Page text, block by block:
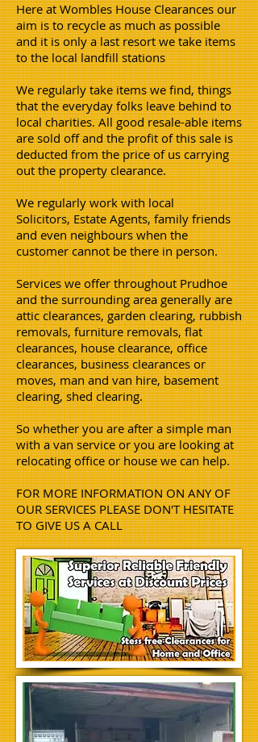
Here at Wombles House Clearances our
aim is to recycle as much as possible
and it is only a last resort we take items
to the local landfill stations
We regularly take items we find, things
that the everyday folks leave behind to
local charities. All good resale-able items
are sold off and the profit of this sale is
deducted from the price of us carrying
out the property clearance.
We regularly work with local
Solicitors, Estate Agents, family friends
and even neighbours when the
customer cannot be there in person.
Services we offer throughout Prudhoe
and the surrounding area generally are
attic clearances, garden clearing, rubbish
removals, furniture removals, flat
clearances, house clearance, office
clearances, business clearances or
moves, man and van hire, basement
clearing, shed clearing.
So whether you are after a simple man
with a van service or you are looking at
relocating office or house we can help.
FOR MORE INFORMATION ON ANY OF
OUR SERVICES PLEASE DON'T HESITATE
TO GIVE US A CALL